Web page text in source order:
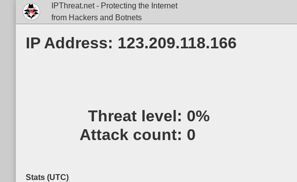
IPThreat.net - Protecting the Internet
from Hackers and Botnets
IP Address: 123.209.118.166
Threat level: 0%
Attack count: 0
Stats (UTC)